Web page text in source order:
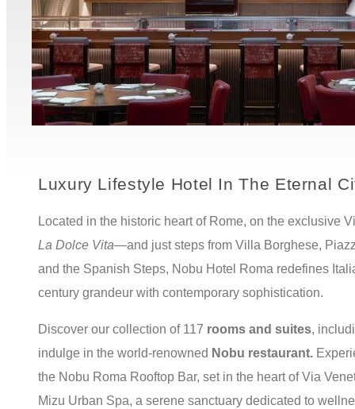
Luxury Lifestyle Hotel In The Eternal
Located in the historic heart of Rome, on the exclusive
La Dolce Vita—and just steps from Villa Borghese,
and the Spanish Steps, Nobu Hotel Roma redefines
century grandeur with contemporary sophistication.
Discover our collection of 117 rooms and suites,
indulge in the world-renowned Nobu restaurant.
the Nobu Roma Rooftop Bar, set in the heart of Via
Mizu Urban Spa, a serene sanctuary dedicated to